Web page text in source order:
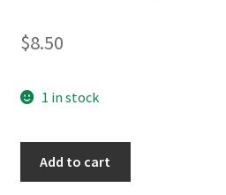
$8.50
1 in stock
Add to cart